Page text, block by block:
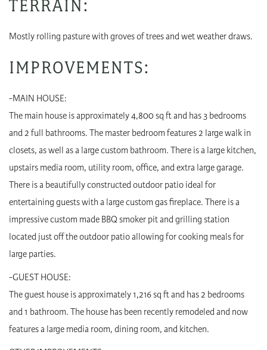
TERRAIN:
Mostly rolling pasture with groves of trees and wet weather draws.
IMPROVEMENTS:
-MAIN HOUSE:
The main house is approximately 4,800 sq ft and has 3 bedrooms
and 2 full bathrooms. The master bedroom features 2 large walk in
closets, as well as a large custom bathroom. There is a large kitchen,
upstairs media room, utility room, office, and extra large garage.
There is a beautifully constructed outdoor patio ideal for
entertaining guests with a large custom gas fireplace. There is a
impressive custom made BBQ smoker pit and grilling station
located just off the outdoor patio allowing for cooking meals for
large parties.
-GUEST HOUSE:
The guest house is approximately 1,216 sq ft and has 2 bedrooms
and 1 bathroom. The house has been recently remodeled and now
features a large media room, dining room, and kitchen.